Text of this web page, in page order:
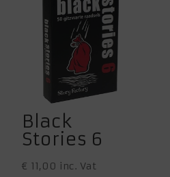
Black
Stories 6
€ 11,00 inc. Vat